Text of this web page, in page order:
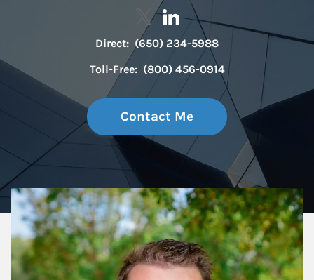
Contact Brannan Vaughan via
Link Opens in New Tab
Contact Brannan
Link Opens in New Tab
Direct: (650) 234-5988
Toll-Free: (800) 456-0914
Contact Me